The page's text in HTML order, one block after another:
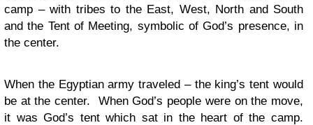
camp – with tribes to the East, West, North and South
and the Tent of Meeting, symbolic of God’s presence, in
the center.
When the Egyptian army traveled – the king’s tent would
be at the center. When God’s people were on the move,
it was God’s tent which sat in the heart of the camp.